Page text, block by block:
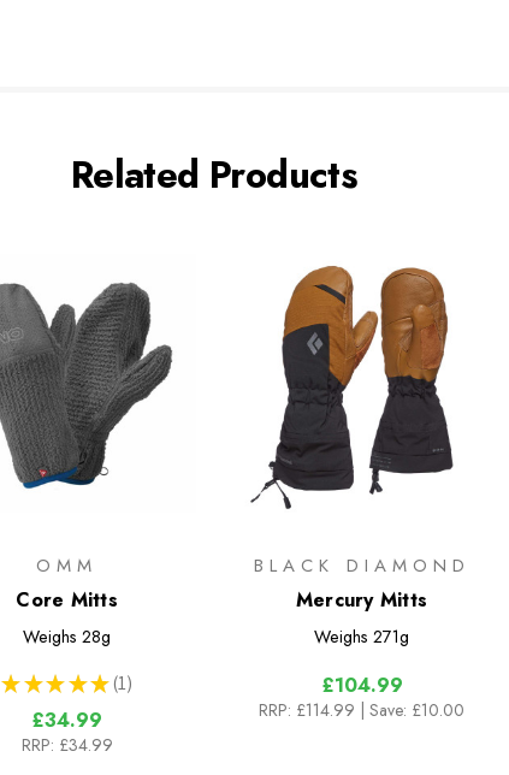
Related Products
OMM
Core Mitts
Weighs 28g
★ ★ ★ ★ ★ 1
1
£34.99
RRP: £34.99
BLACK DIAMOND
Mercury Mitts
Weighs 271g
£104.99
RRP: £114.99 | Save: £10.00